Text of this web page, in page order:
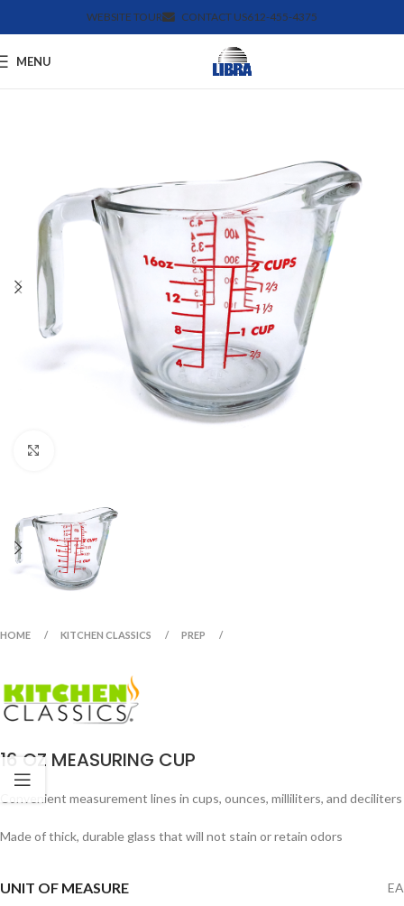
WEBSITE TOUR CONTACT US612-455-4375
MENU
HOME KITCHEN CLASSICS PREP
16 OZ MEASURING CUP
Convenient measurement lines in cups, ounces, milliliters, and deciliters
Made of thick, durable glass that will not stain or retain odors
UNIT OF MEASURE EA